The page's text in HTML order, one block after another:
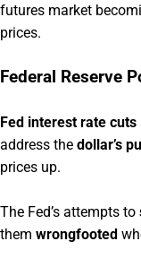
futures market
prices.
Federal Reserve
Fed interest rate cuts
address the dollar’s
prices up.
The Fed’s attempts to
them wrongfooted